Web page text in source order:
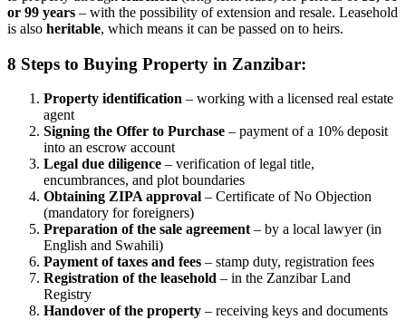
or 99 years – with the possibility of extension and resale. Leasehold
is also heritable, which means it can be passed on to heirs.
8 Steps to Buying Property in Zanzibar:
Property identification – working with a licensed real estate
agent
Signing the Offer to Purchase – payment of a 10% deposit
into an escrow account
Legal due diligence – verification of legal title,
encumbrances, and plot boundaries
Obtaining ZIPA approval – Certificate of No Objection
(mandatory for foreigners)
Preparation of the sale agreement – by a local lawyer (in
English and Swahili)
Payment of taxes and fees – stamp duty, registration fees
Registration of the leasehold – in the Zanzibar Land
Registry
Handover of the property – receiving keys and documents